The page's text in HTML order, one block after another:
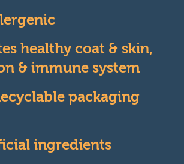
healthy coat & skin,
& immune system
packaging
ingredients